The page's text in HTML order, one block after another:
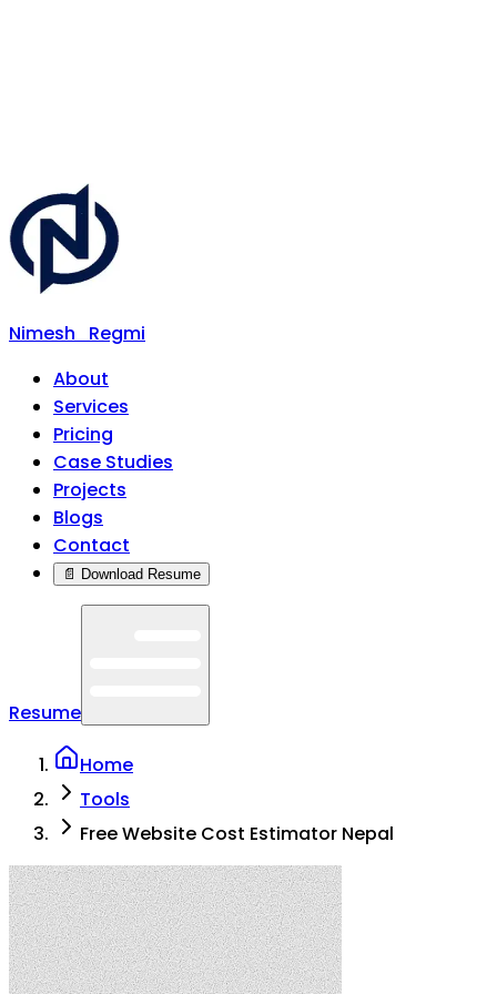
Nimesh
Regmi
About
Services
Pricing
Case Studies
Projects
Blogs
Contact
📄 Download Resume
Resume
Home
Tools
Free Website Cost Estimator Nepal